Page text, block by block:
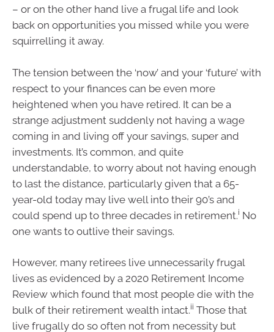
– or on the other hand live a frugal life and look
back on opportunities you missed while you were
squirrelling it away.
The tension between the ‘now’ and your ‘future’ with
respect to your finances can be even more
heightened when you have retired. It can be a
strange adjustment suddenly not having a wage
coming in and living off your savings, super and
investments. It’s common, and quite
understandable, to worry about not having enough
to last the distance, particularly given that a 65-
year-old today may live well into their 90’s and
could spend up to three decades in retirement.i No
one wants to outlive their savings.
However, many retirees live unnecessarily frugal
lives as evidenced by a 2020 Retirement Income
Review which found that most people die with the
bulk of their retirement wealth intact.ii Those that
live frugally do so often not from necessity but